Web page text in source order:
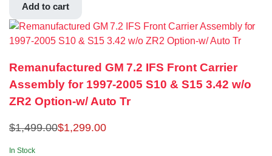
Add to cart
Remanufactured GM 7.2 IFS Front Carrier
Assembly for 1997-2005 S10 & S15 3.42 w/o
ZR2 Option-w/ Auto Tr
$1,499.00$1,299.00
In Stock